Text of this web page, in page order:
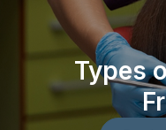
Types